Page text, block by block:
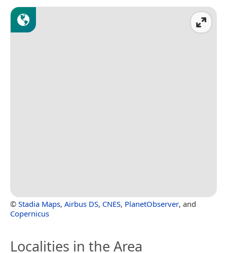
© Stadia Maps, Airbus DS, CNES, PlanetObserver, and
Copernicus
Localities in the Area